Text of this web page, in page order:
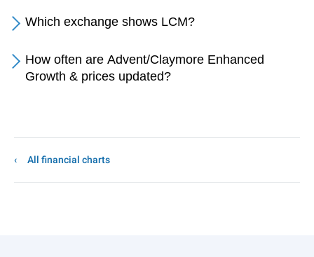
Which exchange shows LCM?
How often are Advent/Claymore Enhanced
Growth & prices updated?
All financial charts